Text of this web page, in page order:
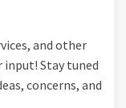
and other
input! Stay tuned
concerns, and